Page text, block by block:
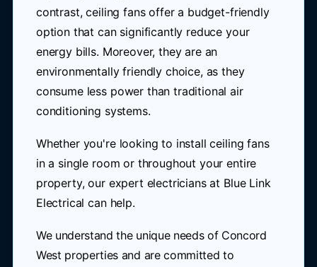
contrast, ceiling fans offer a budget-friendly
option that can significantly reduce your
energy bills. Moreover, they are an
environmentally friendly choice, as they
consume less power than traditional air
conditioning systems.
Whether you're looking to install ceiling fans
in a single room or throughout your entire
property, our expert electricians at Blue Link
Electrical can help.
We understand the unique needs of Concord
West properties and are committed to